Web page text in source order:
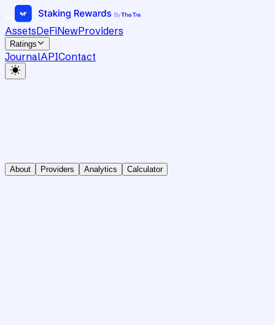
AssetsDeFiNewProviders
Ratings
JournalAPIContact
About Providers Analytics Calculator